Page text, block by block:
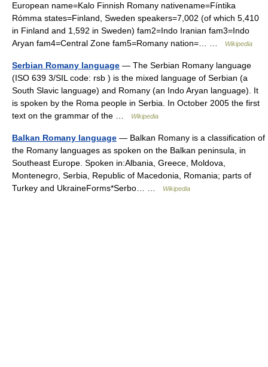
European name=Kalo Finnish Romany nativename=Fíntika
Rómma states=Finland, Sweden speakers=7,002 (of which 5,410
in Finland and 1,592 in Sweden) fam2=Indo Iranian fam3=Indo
Aryan fam4=Central Zone fam5=Romany nation=… …
Wikipedia
Serbian Romany language — The Serbian Romany language
(ISO 639 3/SIL code: rsb ) is the mixed language of Serbian (a
South Slavic language) and Romany (an Indo Aryan language). It
is spoken by the Roma people in Serbia. In October 2005 the first
text on the grammar of the …
Wikipedia
Balkan Romany language — Balkan Romany is a classification of
the Romany languages as spoken on the Balkan peninsula, in
Southeast Europe. Spoken in:Albania, Greece, Moldova,
Montenegro, Serbia, Republic of Macedonia, Romania; parts of
Turkey and UkraineForms*Serbo… …
Wikipedia